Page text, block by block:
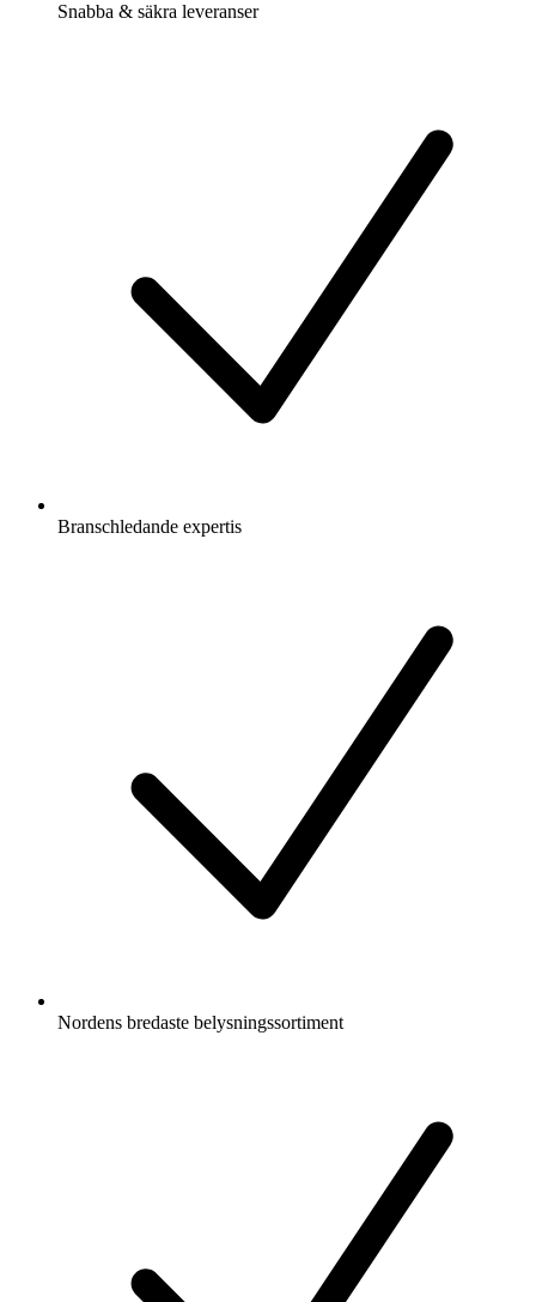
Snabba & säkra leveranser
Branschledande expertis
Nordens bredaste belysningssortiment